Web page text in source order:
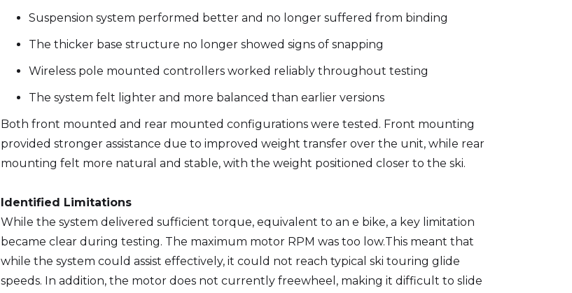
Suspension system performed better and no longer suffered from binding
The thicker base structure no longer showed signs of snapping
Wireless pole mounted controllers worked reliably throughout testing
The system felt lighter and more balanced than earlier versions
Both front mounted and rear mounted configurations were tested. Front mounting
provided stronger assistance due to improved weight transfer over the unit, while rear
mounting felt more natural and stable, with the weight positioned closer to the ski.
Identified Limitations
While the system delivered sufficient torque, equivalent to an e bike, a key limitation
became clear during testing. The maximum motor RPM was too low.This meant that
while the system could assist effectively, it could not reach typical ski touring glide
speeds. In addition, the motor does not currently freewheel, making it difficult to slide